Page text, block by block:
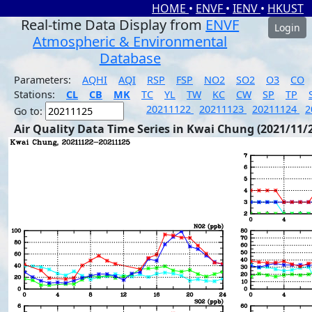
HOME • ENVF • IENV • HKUST
Real-time Data Display from ENVF
Atmospheric & Environmental
Database
Login
Parameters: AQHI AQI RSP FSP NO2 SO2 O3
CO
Stations:
CL CB MK TC YL TW KC CW SP TP
Go to:
20211122 20211123 20211124
Air Quality Data Time Series in Kwai Chung (2021/11/